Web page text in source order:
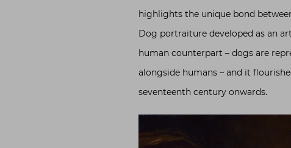
highlights the unique bond
Dog portraiture developed as an
human counterpart – dogs are
alongside humans – and it
seventeenth century onwards.